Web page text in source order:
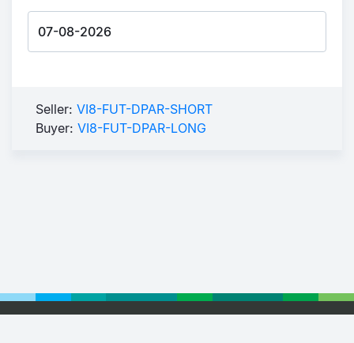
Seller: VI8-FUT-DPAR-SHORT
Buyer: VI8-FUT-DPAR-LONG